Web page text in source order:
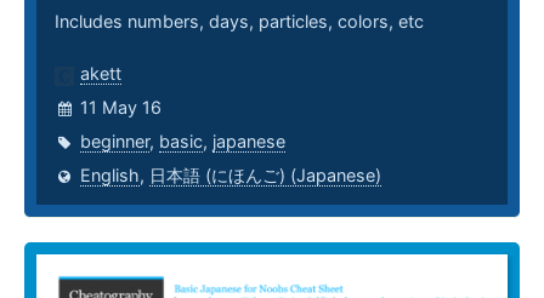
Includes numbers, days, particles, colors, etc
akett
11 May 16
beginner, basic, japanese
English, 日本語 (にほんご) (Japanese)